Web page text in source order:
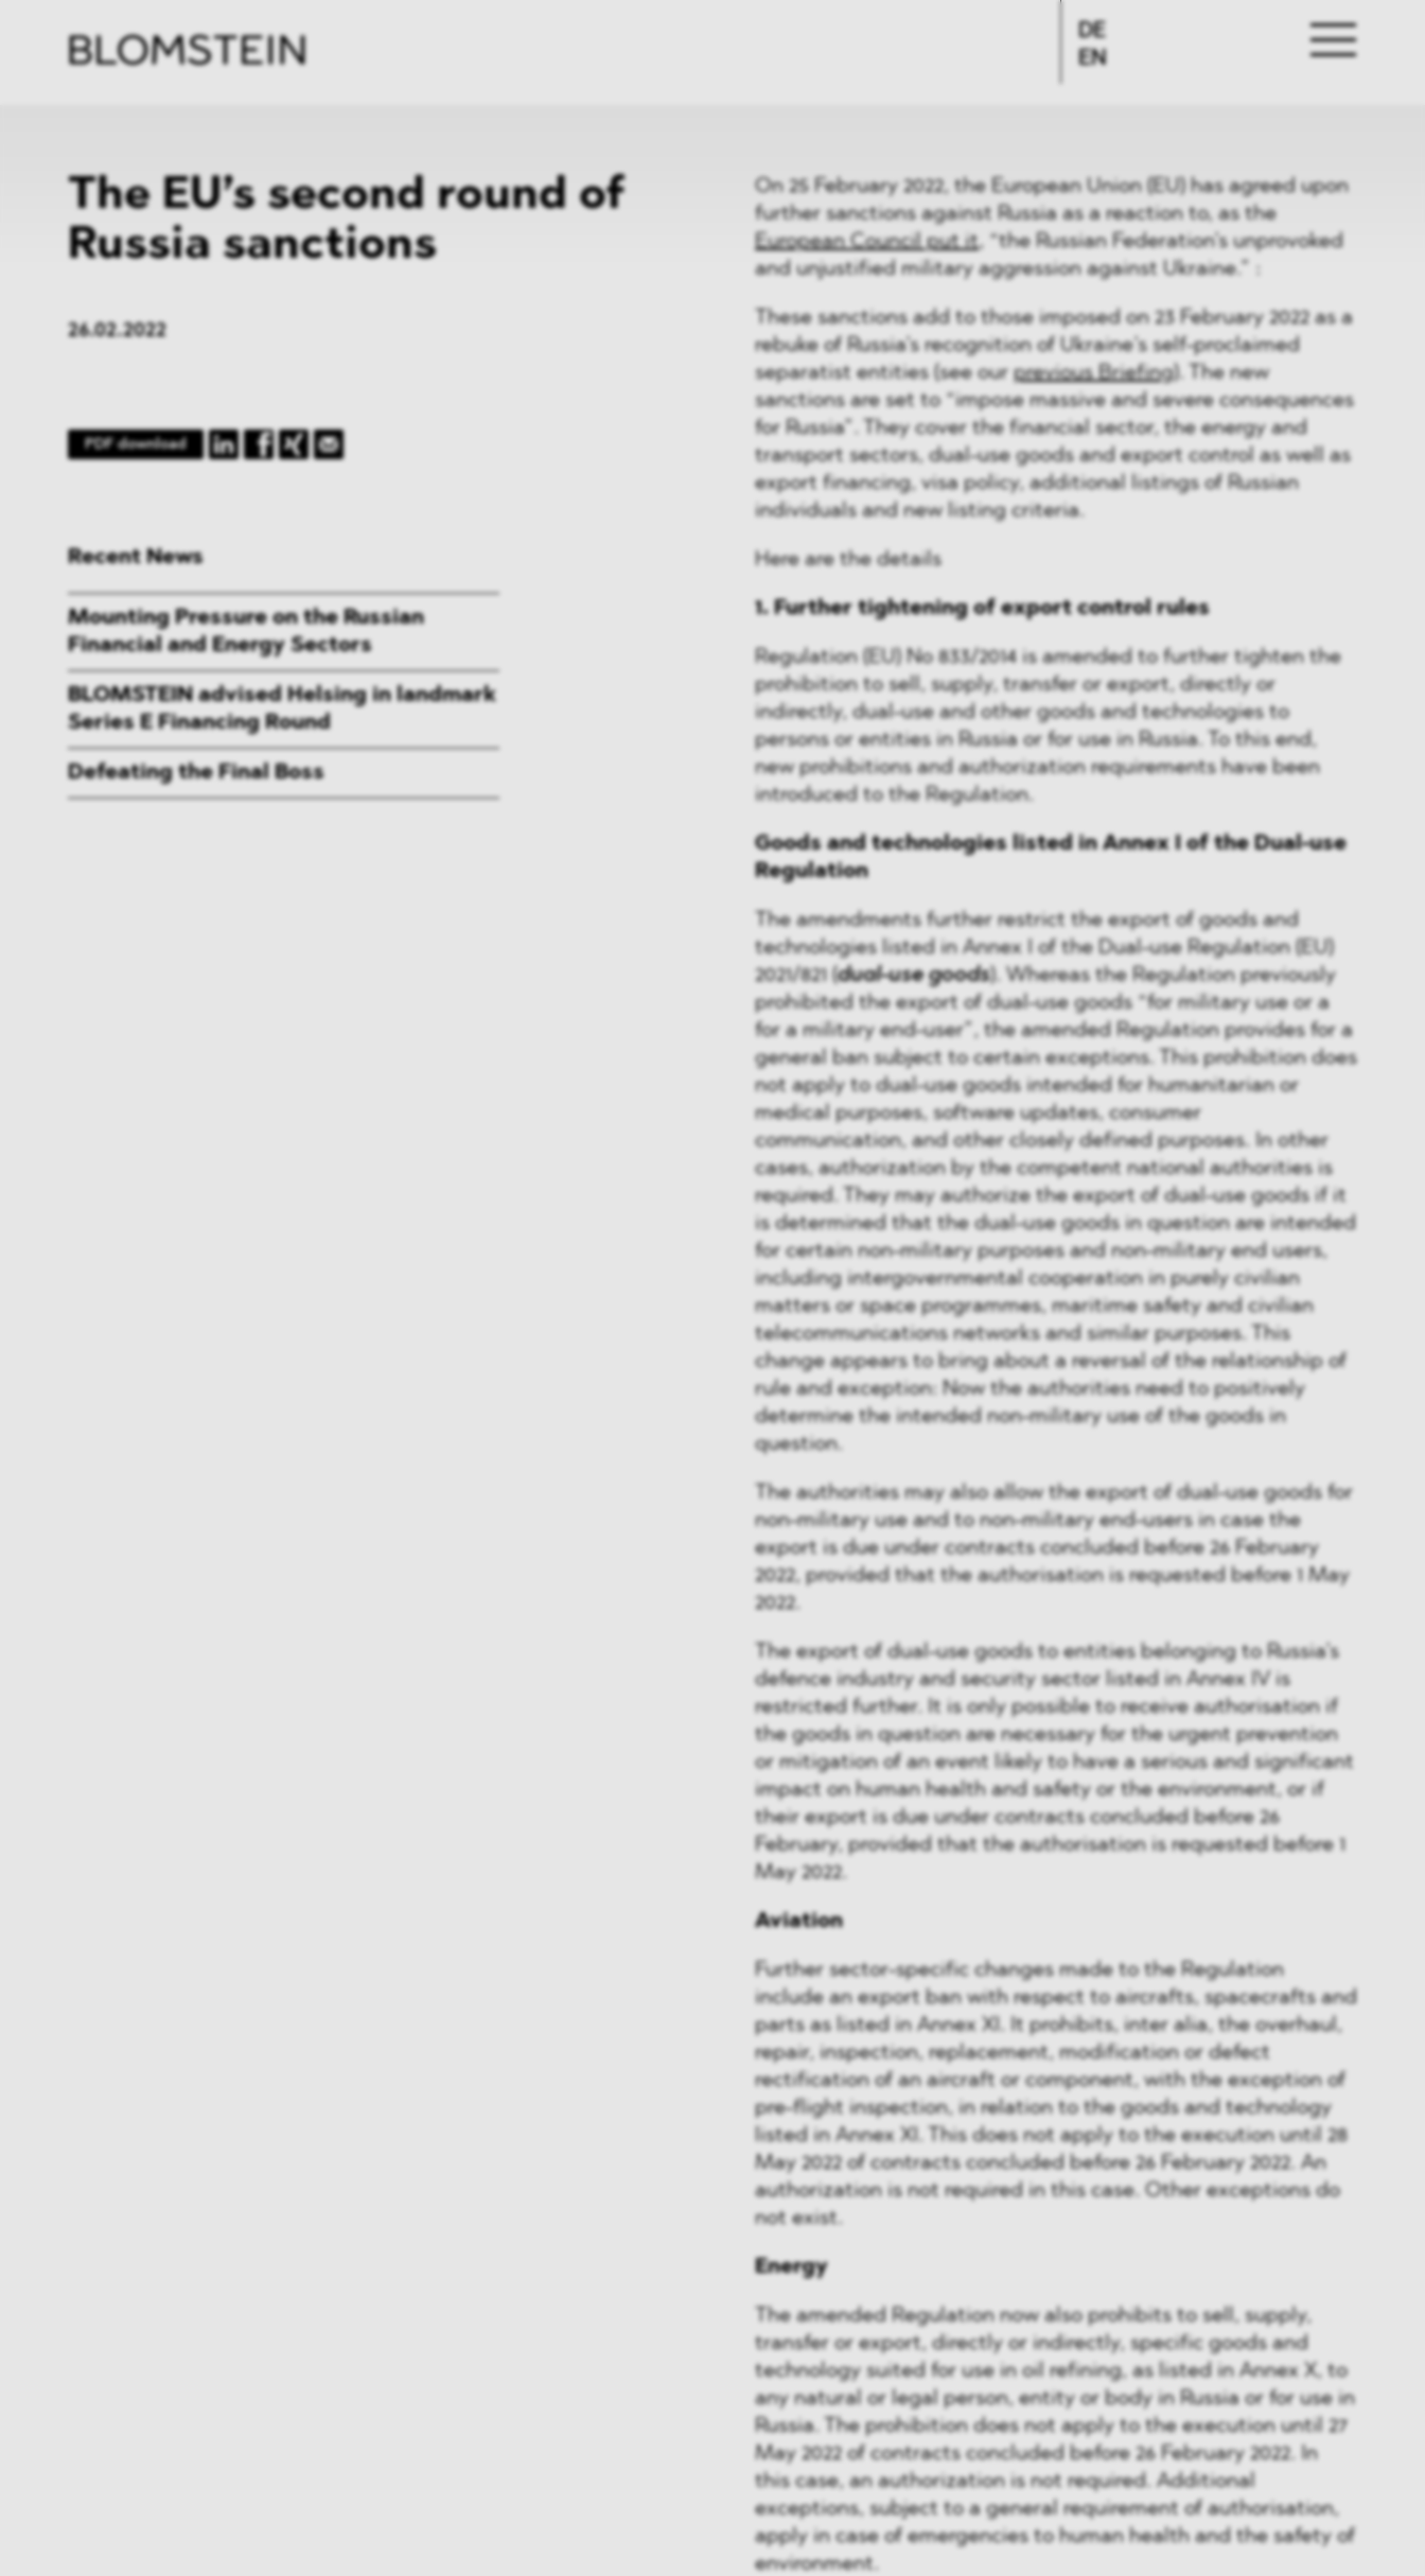
DE
EN
The EU’s second round of
Russia sanctions
26.02.2022
PDF download
On 25 February 2022, the European Union (EU) has agreed upon
further sanctions against Russia as a reaction to, as the
European Council put it, “the Russian Federation’s unprovoked
and unjustified military aggression against Ukraine.” :
These sanctions add to those imposed on 23 February 2022 as a
rebuke of Russia’s recognition of Ukraine’s self-proclaimed
separatist entities (see ourprevious Briefing). The new
sanctions are set to “impose massive and severe consequences
for Russia”. They cover the financial sector, the energy and
transport sectors, dual-use goods and export control as well as
export financing, visa policy, additional listings of Russian
individuals and new listing criteria.
Here are the details
1. Further tightening of export control rules
Regulation (EU) No 833/2014 is amended to further tighten the
prohibition to sell, supply, transfer or export, directly or
indirectly, dual-use and other goods and technologies to
persons or entities in Russia or for use in Russia. To this end,
new prohibitions and authorization requirements have been
introduced to the Regulation.
Goods and technologies listed in Annex I of the Dual-use
Regulation
The amendments further restrict the export of goods and
technologies listed in Annex I of the Dual-use Regulation (EU)
2021/821 (dual-use goods). Whereas the Regulation previously
prohibited the export of dual-use goods “for military use or a
for a military end-user”, the amended Regulation provides for a
general ban subject to certain exceptions. This prohibition does
not apply to dual-use goods intended for humanitarian or
medical purposes, software updates, consumer
communication, and other closely defined purposes. In other
cases, authorization by the competent national authorities is
required. They may authorize the export of dual-use goods if it
is determined that the dual-use goods in question are intended
for certain non-military purposes and non-military end users,
including intergovernmental cooperation in purely civilian
matters or space programmes, maritime safety and civilian
telecommunications networks and similar purposes. This
change appears to bring about a reversal of the relationship of
rule and exception: Now the authorities need to positively
determine the intended non-military use of the goods in
question.
The authorities may also allow the export of dual-use goods for
non-military use and to non-military end-users in case the
export is due under contracts concluded before 26 February
2022, provided that the authorisation is requested before 1 May
2022.
The export of dual-use goods to entities belonging to Russia’s
defence industry and security sector listed in Annex IV is
restricted further. It is only possible to receive authorisation if
the goods in question are necessary for the urgent prevention
or mitigation of an event likely to have a serious and significant
impact on human health and safety or the environment, or if
their export is due under contracts concluded before 26
February, provided that the authorisation is requested before 1
May 2022.
Aviation
Further sector-specific changes made to the Regulation
include an export ban with respect to aircrafts, spacecrafts and
parts as listed in Annex XI. It prohibits, inter alia, the overhaul,
repair, inspection, replacement, modification or defect
rectification of an aircraft or component, with the exception of
pre-flight inspection, in relation to the goods and technology
listed in Annex XI. This does not apply to the execution until 28
May 2022 of contracts concluded before 26 February 2022. An
authorization is not required in this case. Other exceptions do
not exist.
Energy
The amended Regulation now also prohibits to sell, supply,
transfer or export, directly or indirectly, specific goods and
technology suited for use in oil refining, as listed in Annex X, to
any natural or legal person, entity or body in Russia or for use in
Russia. The prohibition does not apply to the execution until 27
May 2022 of contracts concluded before 26 February 2022. In
this case, an authorization is not required. Additional
exceptions, subject to a general requirement of authorisation,
apply in case of emergencies to human health and the safety of
environment.
Recent News
Mounting Pressure on the Russian
Financial and Energy Sectors
BLOMSTEIN advised Helsing in landmark
Series E Financing Round
Defeating the Final Boss